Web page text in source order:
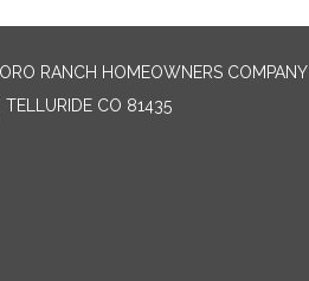
RANCH HOMEOWNERS COMPANY
TELLURIDE CO 81435